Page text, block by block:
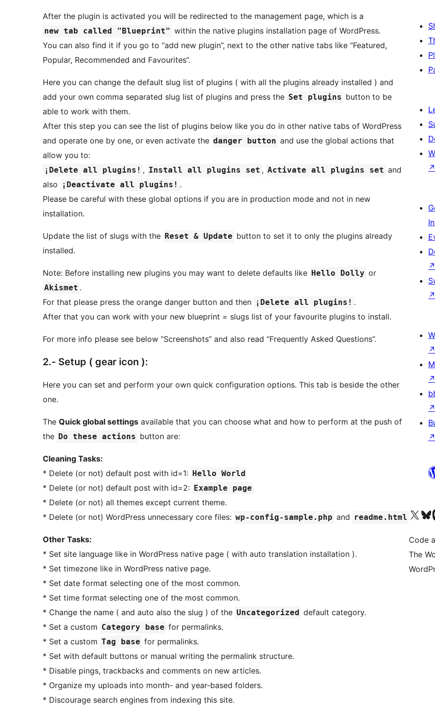
After the plugin is activated you will be redirected to the management page, which is a
new tab called "Blueprint" within the native plugins installation page of WordPress.
You can also find it if you go to “add new plugin”, next to the other native tabs like “Featured,
Popular, Recommended and Favourites”.
Here you can change the default slug list of plugins ( with all the plugins already installed ) and
add your own comma separated slug list of plugins and press the Set plugins button to be
able to work with them.
After this step you can see the list of plugins below like you do in other native tabs of WordPress
and operate one by one, or even activate the danger button and use the global actions that
allow you to:
¡Delete all plugins! , Install all plugins set , Activate all plugins set and
also
¡Deactivate all plugins! .
Please be careful with these global options if you are in production mode and not in new
installation.
Update the list of slugs with the Reset & Update button to set it to only the plugins already
installed.
Note: Before installing new plugins you may want to delete defaults like Hello Dolly or
Akismet .
For that please press the orange danger button and then ¡Delete all plugins! .
After that you can work with your new blueprint = slugs list of your favourite plugins to install.
For more info please see below “Screenshots” and also read “Frequently Asked Questions”.
2.- Setup ( gear icon ):
Here you can set and perform your own quick configuration options. This tab is beside the other
one.
The Quick global settings available that you can choose what and how to perform at the push of
the Do these actions button are:
Cleaning Tasks:
* Delete (or not) default post with id=1: Hello World
* Delete (or not) default post with id=2: Example page
* Delete (or not) all themes except current theme.
* Delete (or not) WordPress unnecessary core files: wp-config-sample.php and readme.html
Other Tasks:
* Set site language like in WordPress native page ( with auto translation installation ).
* Set timezone like in WordPress native page.
* Set date format selecting one of the most common.
* Set time format selecting one of the most common.
* Change the name ( and auto also the slug ) of the Uncategorized default category.
* Set a custom Category base for permalinks.
* Set a custom Tag base for permalinks.
* Set with default buttons or manual writing the permalink structure.
* Disable pings, trackbacks and comments on new articles.
* Organize my uploads into month- and year-based folders.
* Discourage search engines from indexing this site.
↗
↗
↗
↗
↗
↗
↗
Visit our XVisit
Code
The